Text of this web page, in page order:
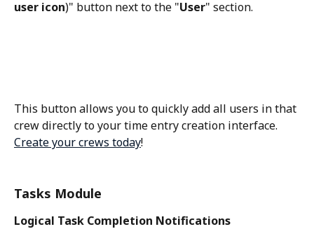
user icon)" button next to the "User" section.
This button allows you to quickly add all users in that
crew directly to your time entry creation interface.
Create your crews today!
Tasks Module
Logical Task Completion Notifications